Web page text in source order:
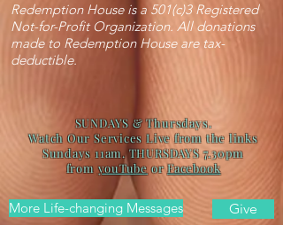
Redemption House is a 501(c)3 Registered
Not-for-Profit Organization. All donations
made to Redemption House are tax-
deductible.
SUNDAYS & Thursdays.
Watch Our Services Live from the links
Sundays 11am. THURSDAYS 7.30pm
fromyouTube orFacebook
More Life-changing Messages Give